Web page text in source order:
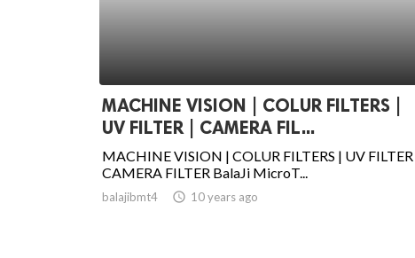
MACHINE VISION | COLUR FILTERS |
UV FILTER | CAMERA FIL...
MACHINE VISION | COLUR FILTERS | UV FILTER
CAMERA FILTER BalaJi MicroT...
balajibmt4 access_time 10 years ago